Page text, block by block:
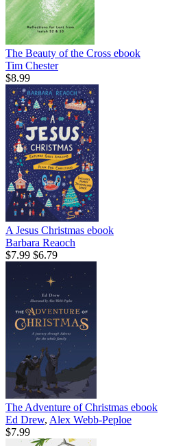
The Beauty of the Cross ebook
Tim Chester
$8.99
A Jesus Christmas ebook
Barbara Reaoch
$7.99 $6.79
The Adventure of Christmas ebook
Ed Drew, Alex Webb-Peploe
$7.99